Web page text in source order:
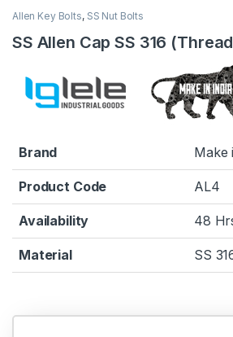
Allen Key Bolts, SS Nut Bolts
SS Allen Cap SS 316
Brand Make
Product Code AL4
Availability 48
Material SS